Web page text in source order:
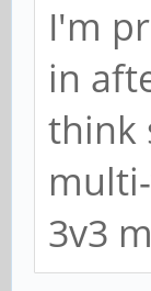
I'm
in
think
3v3